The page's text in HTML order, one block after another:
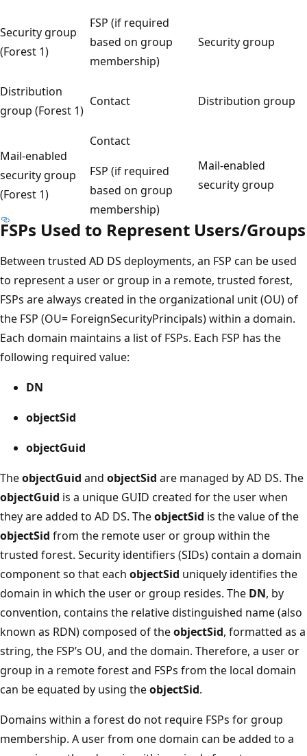
Security group
(Forest 1)
FSP (if required
based on group
membership)
Security group
Distribution
group (Forest 1)
Contact Distribution group
Mail-enabled
security group
(Forest 1)
Contact
FSP (if required
based on group
membership)
Mail-enabled
security group
FSPs Used to Represent Users/Groups
Between trusted AD DS deployments, an FSP can be used
to represent a user or group in a remote, trusted forest,
FSPs are always created in the organizational unit (OU) of
the FSP (OU= ForeignSecurityPrincipals) within a domain.
Each domain maintains a list of FSPs. Each FSP has the
following required value:
DN
objectSid
objectGuid
TheobjectGuid and objectSid are managed by AD DS. The
objectGuid is a unique GUID created for the user when
they are added to AD DS. TheobjectSid is the value of the
objectSid from the remote user or group within the
trusted forest. Security identifiers (SIDs) contain a domain
component so that each objectSid uniquely identifies the
domain in which the user or group resides. The DN, by
convention, contains the relative distinguished name (also
known as RDN) composed of theobjectSid, formatted as a
string, the FSP’s OU, and the domain. Therefore, a user or
group in a remote forest and FSPs from the local domain
can be equated by using theobjectSid.
Domains within a forest do not require FSPs for group
membership. A user from one domain can be added to a